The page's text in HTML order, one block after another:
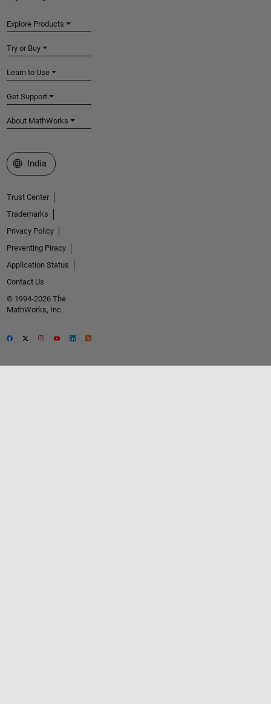
Explore Products
Try or Buy
Learn to Use
Get Support
About MathWorks
Select a Web Site
India
Trust Center
Trademarks
Privacy Policy
Preventing Piracy
Application Status
Contact Us
© 1994-2026 The
MathWorks, Inc.